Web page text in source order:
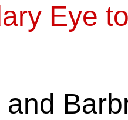
Eye